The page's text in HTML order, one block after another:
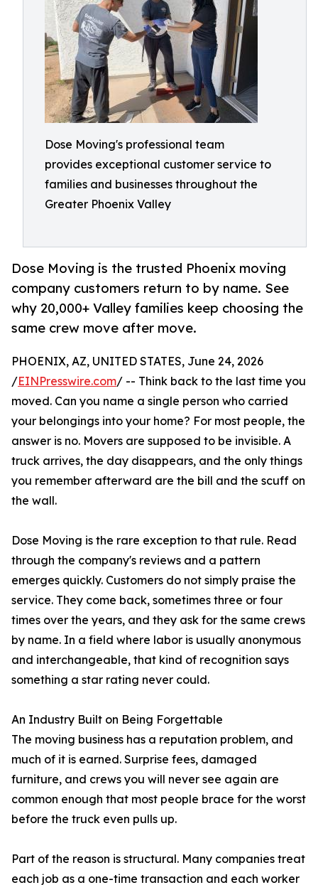
Dose Moving's professional team
provides exceptional customer service to
families and businesses throughout the
Greater Phoenix Valley
Dose Moving is the trusted Phoenix moving
company customers return to by name. See
why 20,000+ Valley families keep choosing the
same crew move after move.
PHOENIX, AZ, UNITED STATES, June 24, 2026
/EINPresswire.com/ -- Think back to the last time you
moved. Can you name a single person who carried
your belongings into your home? For most people, the
answer is no. Movers are supposed to be invisible. A
truck arrives, the day disappears, and the only things
you remember afterward are the bill and the scuff on
the wall.
Dose Moving is the rare exception to that rule. Read
through the company's reviews and a pattern
emerges quickly. Customers do not simply praise the
service. They come back, sometimes three or four
times over the years, and they ask for the same crews
by name. In a field where labor is usually anonymous
and interchangeable, that kind of recognition says
something a star rating never could.
An Industry Built on Being Forgettable
The moving business has a reputation problem, and
much of it is earned. Surprise fees, damaged
furniture, and crews you will never see again are
common enough that most people brace for the worst
before the truck even pulls up.
Part of the reason is structural. Many companies treat
each job as a one-time transaction and each worker